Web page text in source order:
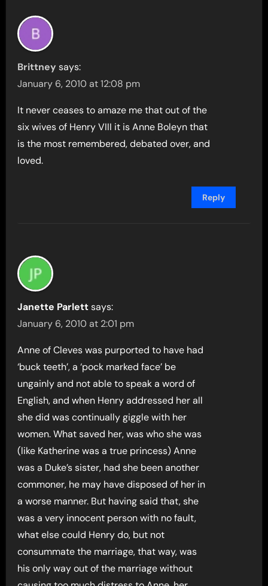
Brittney says:
January 6, 2010 at 12:08 pm
It never ceases to amaze me that out of the
six wives of Henry VIII it is Anne Boleyn that
is the most remembered, debated over, and
loved.
Reply
Janette Parlett says:
January 6, 2010 at 2:01 pm
Anne of Cleves was purported to have had
‘buck teeth’, a ‘pock marked face’ be
ungainly and not able to speak a word of
English, and when Henry addressed her all
she did was continually giggle with her
women. What saved her, was who she was
(like Katherine was a true princess) Anne
was a Duke’s sister, had she been another
commoner, he may have disposed of her in
a worse manner. But having said that, she
was a very innocent person with no fault,
what else could Henry do, but not
consummate the marriage, that way, was
his only way out of the marriage without